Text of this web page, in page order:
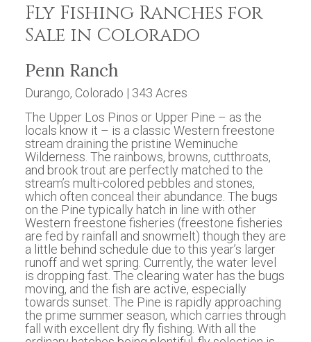
Fly Fishing Ranches for
Sale in Colorado
Penn Ranch
Durango, Colorado | 343 Acres
The Upper Los Pinos or Upper Pine – as the
locals know it – is a classic Western freestone
stream draining the pristine Weminuche
Wilderness. The rainbows, browns, cutthroats,
and brook trout are perfectly matched to the
stream’s multi-colored pebbles and stones,
which often conceal their abundance. The bugs
on the Pine typically hatch in line with other
Western freestone fisheries (freestone fisheries
are fed by rainfall and snowmelt) though they are
a little behind schedule due to this year’s larger
runoff and wet spring. Currently, the water level
is dropping fast. The clearing water has the bugs
moving, and the fish are active, especially
towards sunset. The Pine is rapidly approaching
the prime summer season, which carries through
fall with excellent dry fly fishing. With all the